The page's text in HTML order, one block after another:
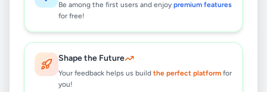
Be among the first users and enjoy premium features
for free!
Shape the Future
Your feedback helps us build the perfect platform for
you!
Try adjusting your filters or search terms